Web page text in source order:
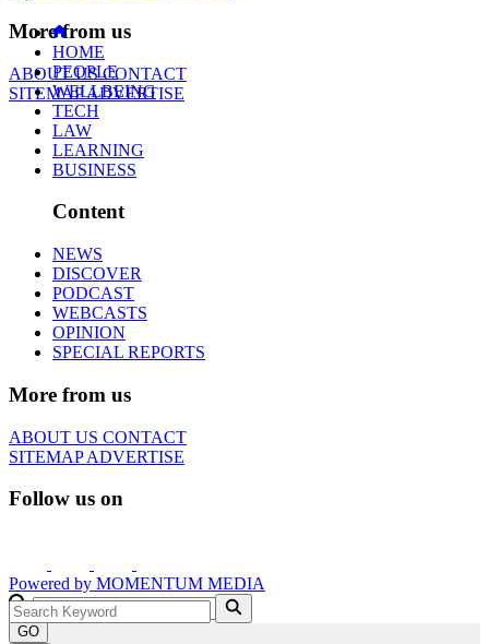
More from us
ABOUT USCONTACT
SITEMAPADVERTISE
HOME
PEOPLE
WELLBEING
TECH
LAW
LEARNING
BUSINESS
Content
NEWS
DISCOVER
PODCAST
WEBCASTS
OPINION
SPECIAL REPORTS
More from us
ABOUT US CONTACT
SITEMAPADVERTISE
Follow us on
Powered by MOMENTUM MEDIA
GO